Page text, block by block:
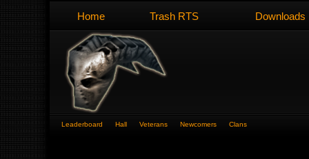
Home Trash RTS Downloads
Leaderboard Hall Veterans Newcomers Clans